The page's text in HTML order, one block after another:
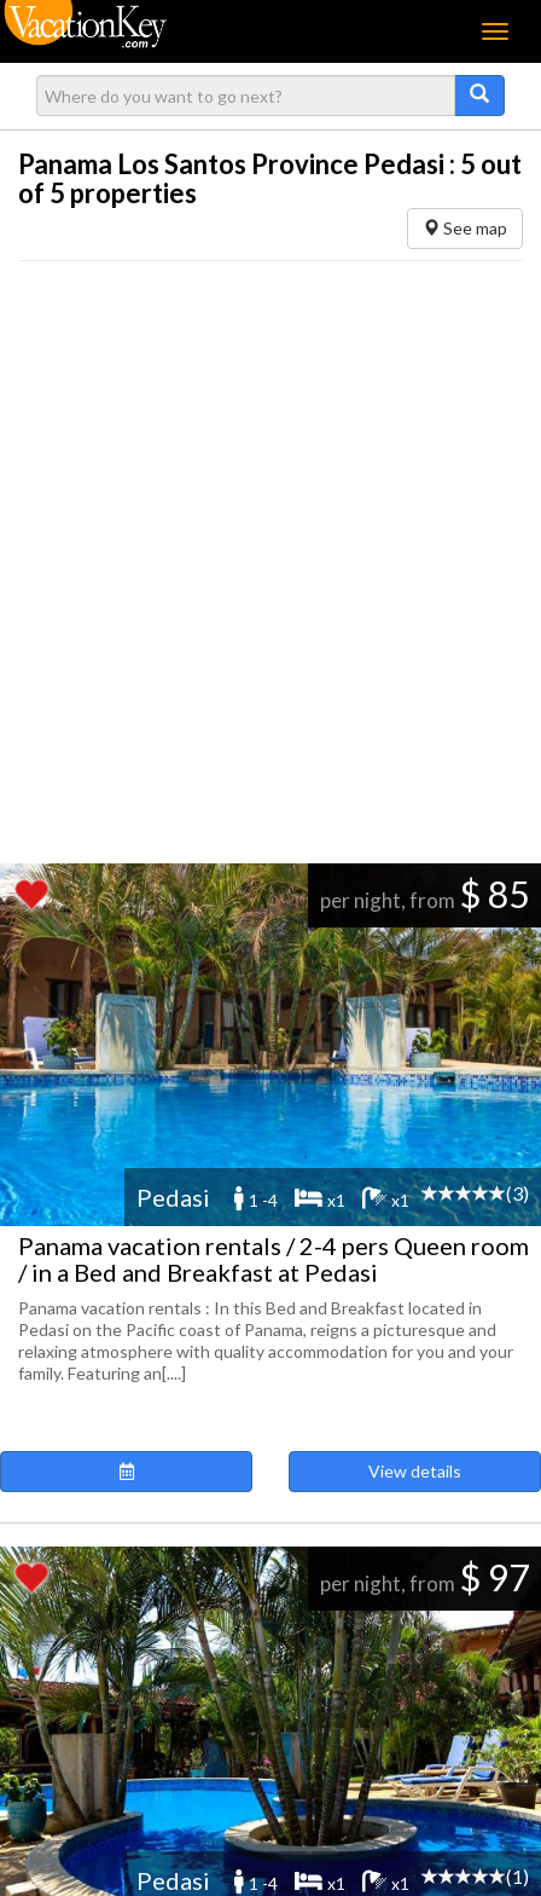
Menu
Panama Los Santos Province Pedasi : 5 out
of 5 properties
See map
per night, from $ 85
Pedasi 1 -4 x1 x1 (3)
Panama vacation rentals / 2-4 pers Queen room
/ in a Bed and Breakfast at Pedasi
Panama vacation rentals : In this Bed and Breakfast located in
Pedasi on the Pacific coast of Panama, reigns a picturesque and
relaxing atmosphere with quality accommodation for you and your
family. Featuring an[....]
View details
per night, from $ 97
Pedasi 1 -4 x1 x1 (1)